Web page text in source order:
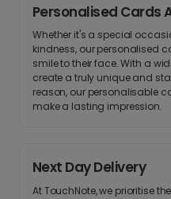
Personalised Cards
Whether it's a special
kindness, our personalised
smile to their face. With a
create a truly unique and
reason, our personalisable
make a lasting impression.
Next Day Delivery
At TouchNote, we prioritise